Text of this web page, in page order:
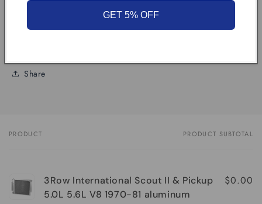
Share
Your
PRODUCT PRODUCT SUBTOTAL
3Row International Scout II & Pickup
5.0L 5.6L V8 1970-81 aluminum
$0.00
GET 5% OFF